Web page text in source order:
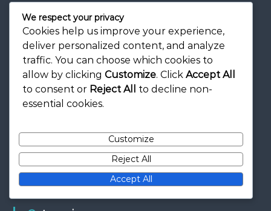
Legal
Our Story
Cookie Preferences
We respect your privacy
Cookies help us improve your experience,
deliver personalized content, and analyze
traffic. You can choose which cookies to
allow by clicking Customize. Click Accept All
to consent or Reject All
to decline non-
essential cookies.
Customize
Reject All
Accept All